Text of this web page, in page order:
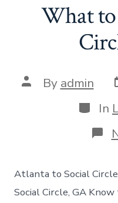
What
Post
author
By admin
In
Atlanta to Social
Social Circle, GA